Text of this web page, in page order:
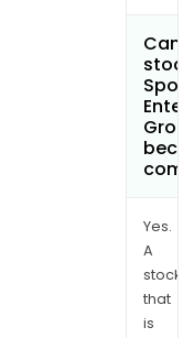
Yes.
A
stock
that
is